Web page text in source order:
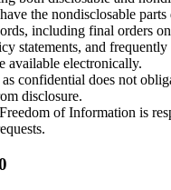
the nondisclosable parts
including final orders
statements, and frequently
available electronically.
confidential does not
disclosure.
of Information is